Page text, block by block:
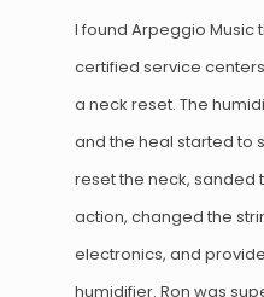
I found Arpeggio Music
certified service
a neck reset. The
and the heal started to
reset the neck, sanded
action, changed the
electronics, and
humidifier. Ron was